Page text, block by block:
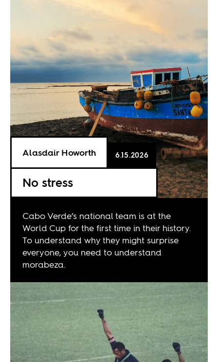
No stress
Alasdair Howorth 6.15.2026
Cabo Verde’s national team is at the
World Cup for the first time in their history.
To understand why they might surprise
everyone, you need to understand
morabeza.